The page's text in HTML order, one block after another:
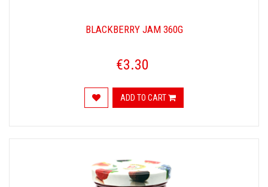
BLACKBERRY JAM 360G
€3.30
ADD TO CART